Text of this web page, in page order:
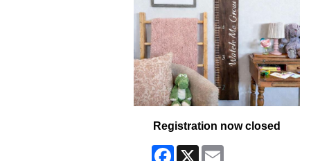
Registration now closed
Facebook
X Email